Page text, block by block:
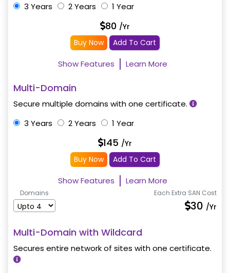
3 Years
2 Years 1 Year
80 /Yr
Buy Now
Add To Cart
Show Features Learn More
Multi-Domain
Secure multiple domains with one certificate.
3 Years
2 Years 1 Year
145 /Yr
Buy Now
Add To Cart
Show Features Learn More
Domains Each Extra SAN Cost
30 /Yr
Multi-Domain with Wildcard
Secures entire network of sites with one certificate.